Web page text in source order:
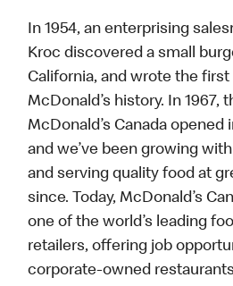
In 1954, an enterprising
Kroc discovered a small
California, and wrote the first
McDonald’s history. In 1967,
McDonald’s Canada opened
and we’ve been growing
and serving quality food at
since. Today, McDonald’s
one of the world’s leading
retailers, offering job
corporate-owned